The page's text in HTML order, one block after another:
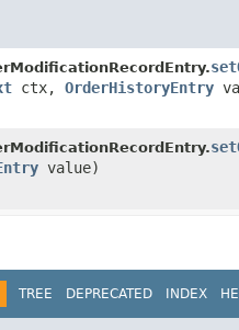
ctx, OrderHistoryEntry
value)
TREE DEPRECATED INDEX